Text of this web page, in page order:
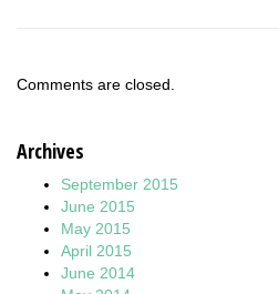
Comments are closed.
Archives
September 2015
June 2015
May 2015
April 2015
June 2014